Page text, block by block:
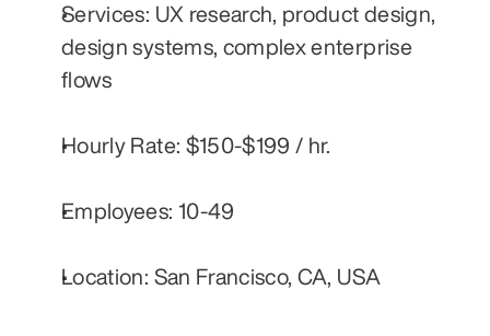
Services: UX research, product design,
design systems, complex enterprise
flows
Hourly Rate: $150-$199 / hr.
Employees: 10-49
Location: San Francisco, CA, USA